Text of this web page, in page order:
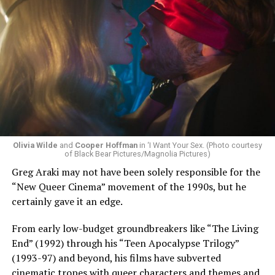
Sunday, August 9
“Nellie’s DC Drag Brunch”will be at 12 p.m. at Nellie’s
Sports Bar. Come get served like a queen by a queen at
this unforgettable Drag Brunch. Join Sapphire Blue, Deja
Diamond and their team of amazing drag performers for
the most fun you’ll have all weekend. Tickets are $58.51
and are available on
Eventbrite .
Olivia Wilde and Cooper Hoffmanin ‘I Want Your Sex. (Photo courtesy
of Black Bear Pictures/Magnolia Pictures)
Greg Araki may not have been solely responsible for the
“New Queer Cinema” movement of the 1990s, but he
certainly gave it an edge.
From early low-budget groundbreakers like “The Living
End” (1992) through his “Teen Apocalypse Trilogy”
(1993-97) and beyond, his films have subverted